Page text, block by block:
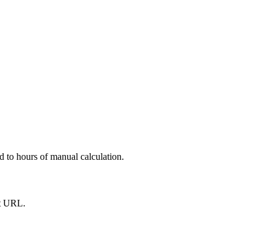
to hours of manual calculation.
URL.